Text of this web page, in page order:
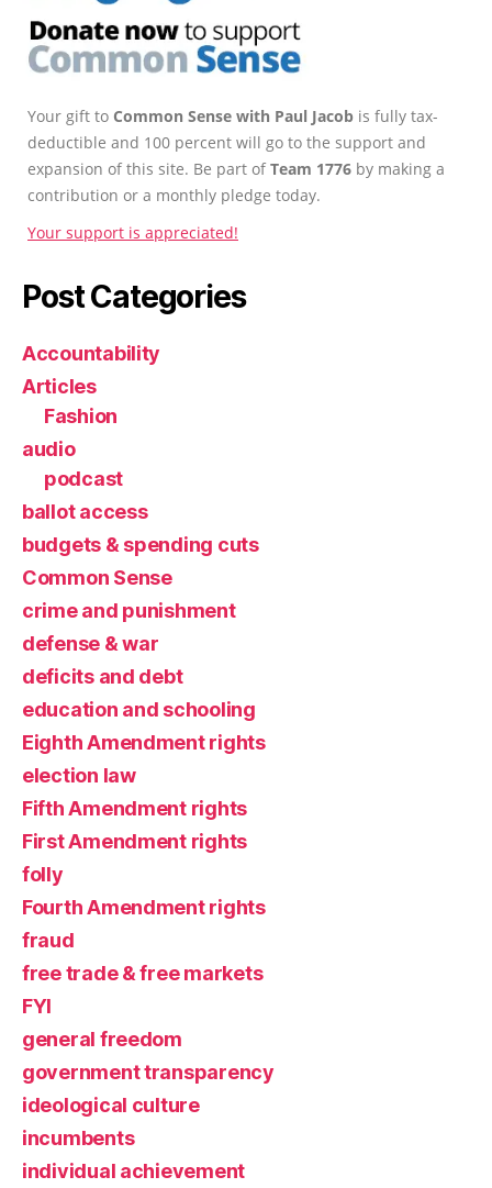
Your gift to Common Sense with Paul Jacob is fully tax-
deductible and 100 percent will go to the support and
expansion of this site. Be part ofTeam 1776 by making a
contribution or a monthly pledge today.
Your support is appreciated!
Post Categories
Accountability
Articles
Fashion
audio
podcast
ballot access
budgets & spending cuts
Common Sense
crime and punishment
defense & war
deficits and debt
education and schooling
Eighth Amendment rights
election law
Fifth Amendment rights
First Amendment rights
folly
Fourth Amendment rights
fraud
free trade & free markets
FYI
general freedom
government transparency
ideological culture
incumbents
individual achievement